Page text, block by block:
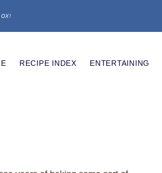
RECIPE INDEX ENTERTAINING